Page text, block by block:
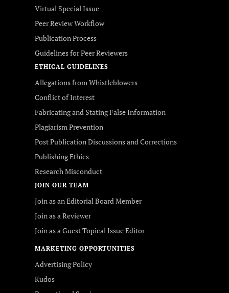
Virtual Special Issue
Peer Review Workflow
Publication Process
Guidelines for Peer Reviewers
ETHICAL GUIDELINES
Allegations from Whistleblowers
Conflict of Interest
Fabricating and Stating False Information
Plagiarism Prevention
Post Publication Discussions and Corrections
Publishing Ethics
Research Misconduct
JOIN OUR TEAM
Join as an Editorial Board Member
Join as a Reviewer
Join as a Guest Topical Issue Editor
MARKETING OPPORTUNITIES
Advertising Policy
Kudos